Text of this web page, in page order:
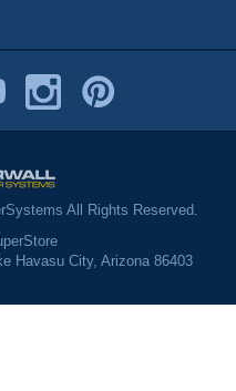
All Rights Reserved.
Havasu City, Arizona 86403